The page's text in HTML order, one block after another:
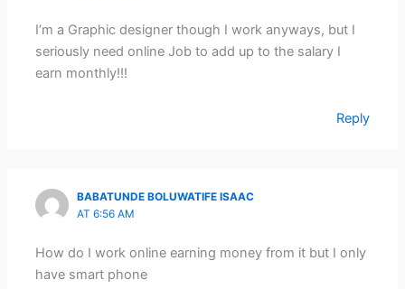
I’m a Graphic designer though I work anyways, but I
seriously need online Job to add up to the salary I
earn monthly!!!
Reply
BABATUNDE BOLUWATIFE ISAAC
AT 6:56 AM
How do I work online earning money from it but I only
have smart phone